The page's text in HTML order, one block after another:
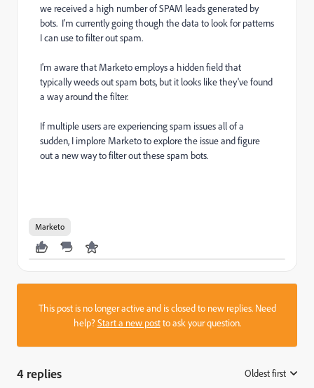
we received a high number of SPAM leads generated by
bots. I'm currently going though the data to look for patterns
I can use to filter out spam.
I'm aware that Marketo employs a hidden field that
typically weeds out spam bots, but it looks like they've found
a way around the filter.
If multiple users are experiencing spam issues all of a
sudden, I implore Marketo to explore the issue and figure
out a new way to filter out these spam bots.
Marketo
This post is no longer active and is closed to new replies. Need
help?Start a new postto ask your question.
4 replies Oldest first